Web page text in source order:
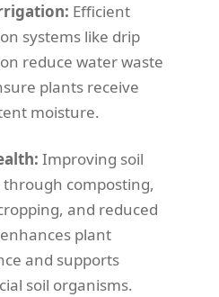
Efficient
systems like drip
reduce water waste
plants receive
moisture.
Improving soil
composting,
and reduced
plant
and supports
soil organisms.